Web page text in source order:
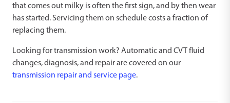
that comes out milky is often the first sign, and by then wear
has started. Servicing them on schedule costs a fraction of
replacing them.
Looking for transmission work? Automatic and CVT fluid
changes, diagnosis, and repair are covered on our
transmission repair and service page.